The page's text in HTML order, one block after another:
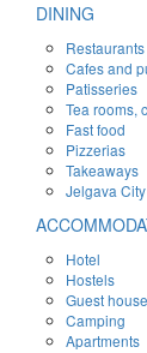
DINING
Restaurants
Cafes and
Patisseries
Tea rooms,
Fast food
Pizzerias
Takeaways
Jelgava
Hotel
Hostels
Guest house
Camping
Apartments